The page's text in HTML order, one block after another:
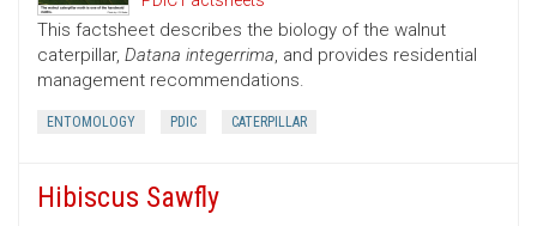
This factsheet describes the biology of the walnut
caterpillar, Datana integerrima, and provides residential
management recommendations.
ENTOMOLOGY PDIC CATERPILLAR
Hibiscus Sawfly